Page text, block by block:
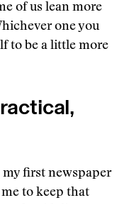
of us lean more
one you
to be a little more
first newspaper
to keep that